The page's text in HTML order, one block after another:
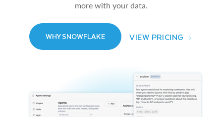
more with your data.
WHY SNOWFLAKE VIEW PRICING